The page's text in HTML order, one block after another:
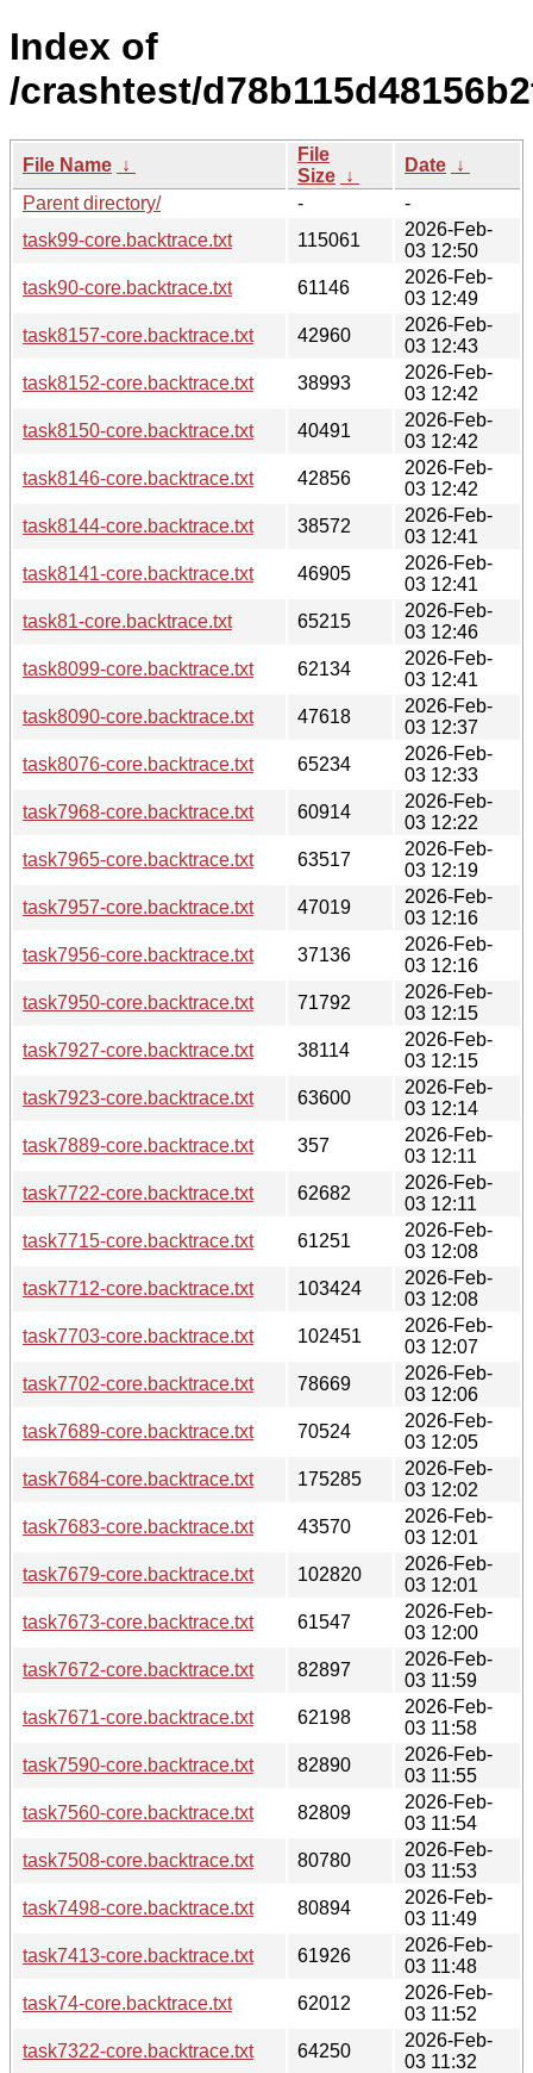
Index of
/crashtest/
File Name ↓
File
Size ↓
Date ↓
Parent directory/
-
-
task99-core.backtrace.txt
115061
2026-Feb-
03 12:50
task90-core.backtrace.txt
61146
2026-Feb-
03 12:49
task8157-core.backtrace.txt
42960
2026-Feb-
03 12:43
task8152-core.backtrace.txt
38993
2026-Feb-
03 12:42
task8150-core.backtrace.txt
40491
2026-Feb-
03 12:42
task8146-core.backtrace.txt
42856
2026-Feb-
03 12:42
task8144-core.backtrace.txt
38572
2026-Feb-
03 12:41
task8141-core.backtrace.txt
46905
2026-Feb-
03 12:41
task81-core.backtrace.txt
65215
2026-Feb-
03 12:46
task8099-core.backtrace.txt
62134
2026-Feb-
03 12:41
task8090-core.backtrace.txt
47618
2026-Feb-
03 12:37
task8076-core.backtrace.txt
65234
2026-Feb-
03 12:33
task7968-core.backtrace.txt
60914
2026-Feb-
03 12:22
task7965-core.backtrace.txt
63517
2026-Feb-
03 12:19
task7957-core.backtrace.txt
47019
2026-Feb-
03 12:16
task7956-core.backtrace.txt
37136
2026-Feb-
03 12:16
task7950-core.backtrace.txt
71792
2026-Feb-
03 12:15
task7927-core.backtrace.txt
38114
2026-Feb-
03 12:15
task7923-core.backtrace.txt
63600
2026-Feb-
03 12:14
task7889-core.backtrace.txt
357
2026-Feb-
03 12:11
task7722-core.backtrace.txt
62682
2026-Feb-
03 12:11
task7715-core.backtrace.txt
61251
2026-Feb-
03 12:08
task7712-core.backtrace.txt
103424
2026-Feb-
03 12:08
task7703-core.backtrace.txt
102451
2026-Feb-
03 12:07
task7702-core.backtrace.txt
78669
2026-Feb-
03 12:06
task7689-core.backtrace.txt
70524
2026-Feb-
03 12:05
task7684-core.backtrace.txt
175285
2026-Feb-
03 12:02
task7683-core.backtrace.txt
43570
2026-Feb-
03 12:01
task7679-core.backtrace.txt
102820
2026-Feb-
03 12:01
task7673-core.backtrace.txt
61547
2026-Feb-
03 12:00
task7672-core.backtrace.txt
82897
2026-Feb-
03 11:59
task7671-core.backtrace.txt
62198
2026-Feb-
03 11:58
task7590-core.backtrace.txt
82890
2026-Feb-
03 11:55
task7560-core.backtrace.txt
82809
2026-Feb-
03 11:54
task7508-core.backtrace.txt
80780
2026-Feb-
03 11:53
task7498-core.backtrace.txt
80894
2026-Feb-
03 11:49
task7413-core.backtrace.txt
61926
2026-Feb-
03 11:48
task74-core.backtrace.txt
62012
2026-Feb-
03 11:52
task7322-core.backtrace.txt
64250
2026-Feb-
03 11:32